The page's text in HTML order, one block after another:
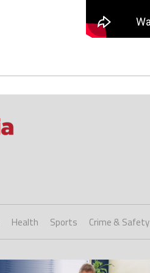
Health Sports Crime & Safety